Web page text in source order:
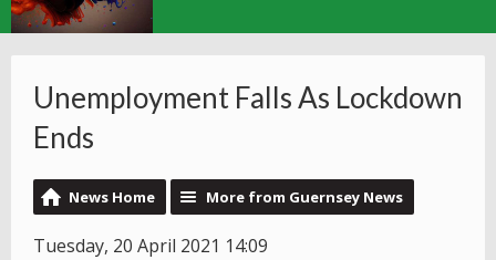
Unemployment Falls As Lockdown
Ends
News Home More from Guernsey News
Tuesday, 20 April 2021 14:09